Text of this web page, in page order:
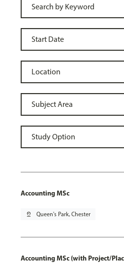
Accounting MSc
pin_drop Queen's Park, Chester
Accounting MSc (with Project/